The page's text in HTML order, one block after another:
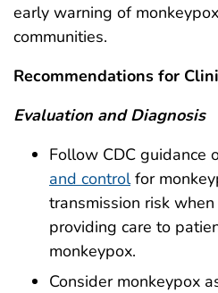
early warning of
communities.
Recommendations for
Evaluation and Diagnosis
Follow CDC guidance
and controlfor
transmission risk
providing care to
monkeypox.
Consider monkeypox